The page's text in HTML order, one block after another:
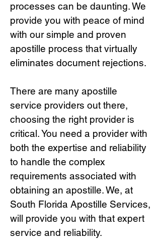
processes can be daunting. We
provide you with peace of mind
with our simple and proven
apostille process that virtually
eliminates document rejections.
There are many apostille
service providers out there,
choosing the right provider is
critical.You need a provider with
both the expertise and reliability
to handle the complex
requirements associated with
obtaining an apostille. We, at
South Florida Apostille Services,
will provide you with that expert
service and reliability.